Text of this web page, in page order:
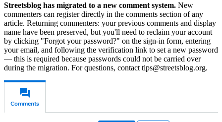
Streetsblog has migrated to a new comment system. New
commenters can register directly in the comments section of any
article. Returning commenters: your previous comments and display
name have been preserved, but you'll need to reclaim your account
by clicking "Forgot your password?" on the sign-in form, entering
your email, and following the verification link to set a new password
— this is required because passwords could not be carried over
during the migration. For questions, contact tips@streetsblog.org.